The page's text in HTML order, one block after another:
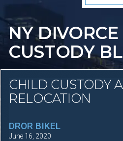
NY DIVORCE
CUSTODY
CHILD CUSTODY
RELOCATION
DROR BIKEL
June 16, 2020